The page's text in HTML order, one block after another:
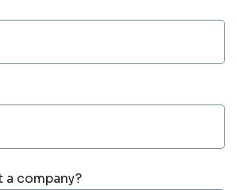
a company?